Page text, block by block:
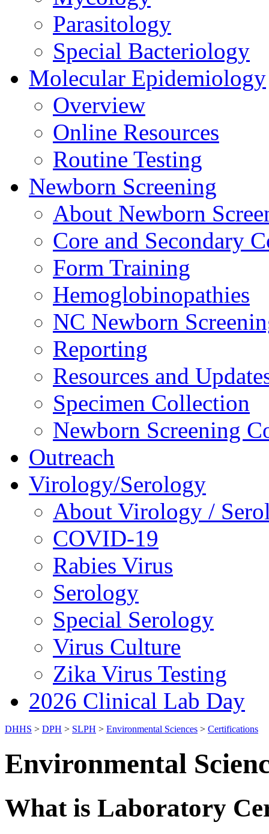
Parasitology
Special Bacteriology
Molecular Epidemiology
Overview
Online Resources
Routine Testing
Newborn Screening
About Newborn
Core and Secondary
Form Training
Hemoglobinopathies
NC Newborn
Reporting
Resources and
Specimen Collection
Newborn Screening
Outreach
Virology/Serology
About Virology /
COVID-19
Rabies Virus
Serology
Special Serology
Virus Culture
Zika Virus Testing
2026 Clinical Lab Day
DHHS > DPH > SLPH > Environmental Sciences > Certifications
Environmental
What is Laboratory